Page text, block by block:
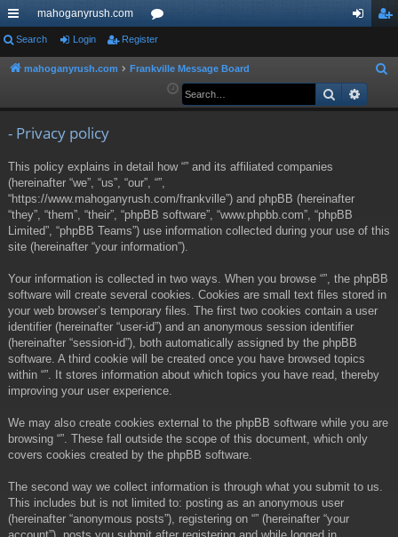
ui
ck
mahoganyrush.com
or
u ist
Search Login Register
mahoganyrush.com Frankville Message Board
a
Search
- Privacy policy
This policy explains in detail how “” and its affiliated companies
(hereinafter “we”, “us”, “our”, “”,
“https://www.mahoganyrush.com/frankville”) and phpBB (hereinafter
“they”, “them”, “their”, “phpBB software”, “www.phpbb.com”, “phpBB
Limited”, “phpBB Teams”) use information collected during your use of this
site (hereinafter “your information”).
Your information is collected in two ways. When you browse “”, the phpBB
software will create several cookies. Cookies are small text files stored in
your web browser’s temporary files. The first two cookies contain a user
identifier (hereinafter “user-id”) and an anonymous session identifier
(hereinafter “session-id”), both automatically assigned by the phpBB
software. A third cookie will be created once you have browsed topics
within “”. It stores information about which topics you have read, thereby
improving your user experience.
We may also create cookies external to the phpBB software while you are
browsing “”. These fall outside the scope of this document, which only
covers cookies created by the phpBB software.
The second way we collect information is through what you submit to us.
This includes but is not limited to: posting as an anonymous user
(hereinafter “anonymous posts”), registering on “” (hereinafter “your
account”), posts you submit after registering and while logged in